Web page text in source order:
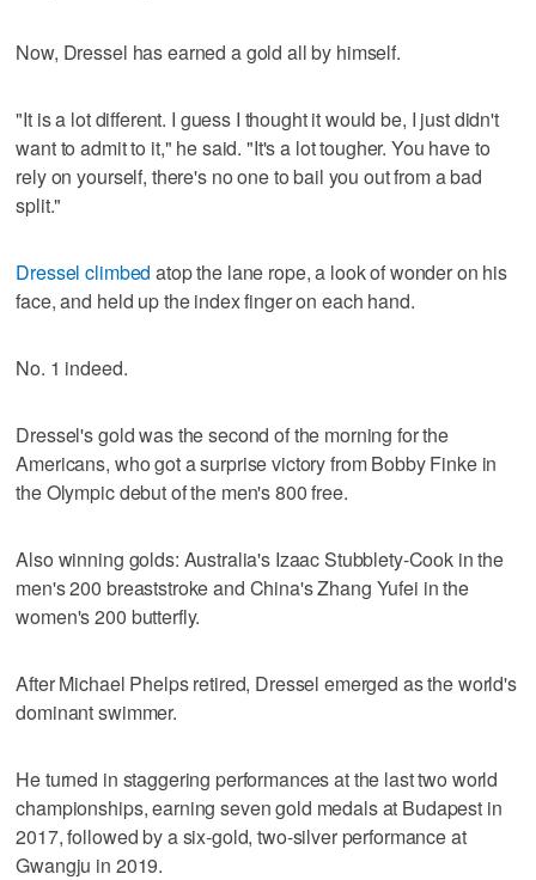
Now, Dressel has earned a gold all by himself.
"It is a lot different. I guess I thought it would be, I just didn't
want to admit to it," he said. "It's a lot tougher. You have to
rely on yourself, there's no one to bail you out from a bad
split."
Dressel climbed atop the lane rope, a look of wonder on his
face, and held up the index finger on each hand.
No. 1 indeed.
Dressel's gold was the second of the morning for the
Americans, who got a surprise victory from Bobby Finke in
the Olympic debut of the men's 800 free.
Also winning golds: Australia's Izaac Stubblety-Cook in the
men's 200 breaststroke and China's Zhang Yufei in the
women's 200 butterfly.
After Michael Phelps retired, Dressel emerged as the world's
dominant swimmer.
He turned in staggering performances at the last two world
championships, earning seven gold medals at Budapest in
2017, followed by a six-gold, two-silver performance at
Gwangju in 2019.